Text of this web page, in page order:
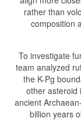
rather than
composition
To investigate
team analyzed
the K-Pg
other asteroid
ancient
billion years